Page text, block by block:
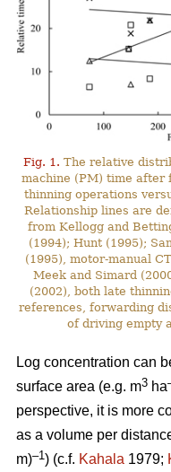
Fig. 1. The relative
machine (PM) time after
thinning operations
Relationship lines are
from Kellogg and
(1994); Hunt (1995);
(1995), motor-manual
Meek and Simard
(2002), both late
references, forwarding
of driving empty
Log concentration can
surface area (e.g. m3 ha
perspective, it is more
as a volume per
m)–1) (c.f. Kahala 1979;